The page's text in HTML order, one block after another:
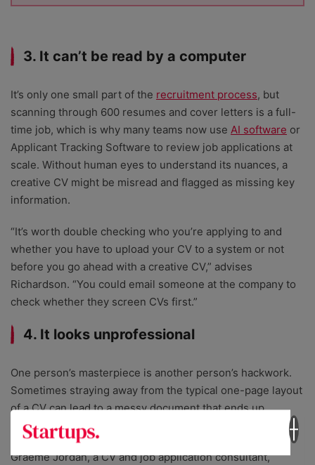
3. It can’t be read by a computer
It’s only one small part of the recruitment process, but
scanning through 600 resumes and cover letters is a full-
time job, which is why many teams now use AI software or
Applicant Tracking Software to review job applications at
scale. Without human eyes to understand its nuances, a
creative CV might be misread and flagged as missing key
information.
“It’s worth double checking who you’re applying to and
whether you have to upload your CV to a system or not
before you go ahead with a creative CV,” advises
Richardson. “You could email someone at the company to
check whether they screen CVs first.”
4. It looks unprofessional
One person’s masterpiece is another person’s hackwork.
Sometimes straying away from the typical one-page layout
of a CV can lead to a messy document that ends up
hurting, not helping your chances of getting a job.
Graeme Jordan, a CV and job application consultant,